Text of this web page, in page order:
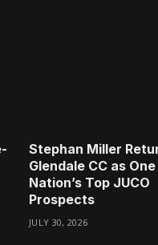
Stephan Miller
Glendale CC as
Nation’s Top JUCO
Prospects
JULY 30, 2026